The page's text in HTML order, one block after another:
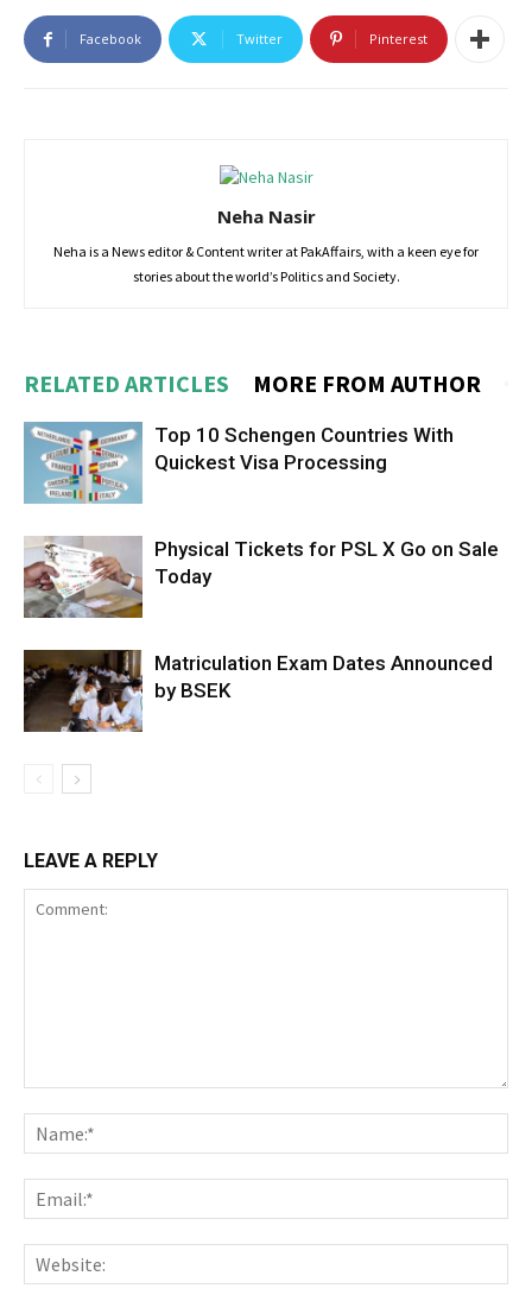
Facebook Twitter Pinterest
Neha Nasir
Neha is a News editor & Content writer at PakAffairs, with a keen eye for
stories about the world’s Politics and Society.
RELATED ARTICLES MORE FROM AUTHOR
Top 10 Schengen Countries With
Quickest Visa Processing
Physical Tickets for PSL X Go on Sale
Today
Matriculation Exam Dates Announced
by BSEK
LEAVE A REPLY